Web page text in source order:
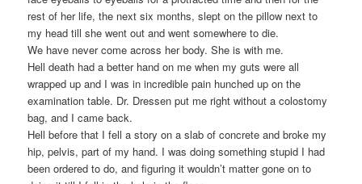
rest of her life, the next six months, slept on the pillow next to
my head till she went out and went somewhere to die.
We have never come across her body. She is with me.
Hell death had a better hand on me when my guts were all
wrapped up and I was in incredible pain hunched up on the
examination table. Dr. Dressen put me right without a colostomy
bag, and I came back.
Hell before that I fell a story on a slab of concrete and broke my
hip, pelvis, part of my hand. I was doing something stupid I had
been ordered to do, and figuring it wouldn’t matter gone on to